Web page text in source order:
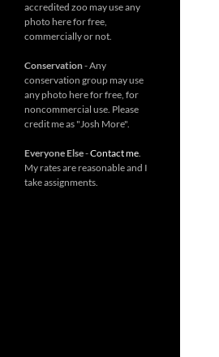
accredited zoo may use any
photo here for free,
commercially or not.
Conservation- Any
conservation group may use
any photo here for free, for
noncommercial use. Please
credit me as "Josh More".
Everyone Else-Contact me.
My rates are reasonable and I
take assignments.